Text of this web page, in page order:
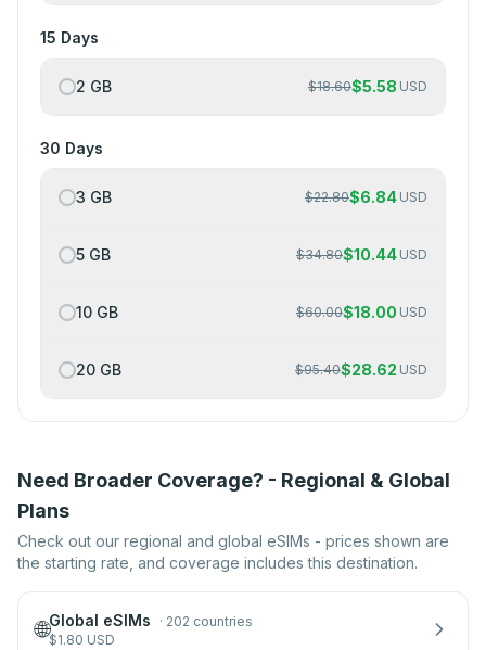
15 Days
2 GB $18.60$5.58 USD
30 Days
3 GB $22.80$6.84 USD
5 GB $34.80$10.44 USD
10 GB $60.00$18.00 USD
20 GB $95.40$28.62 USD
Need Broader Coverage? - Regional & Global
Plans
Check out our regional and global eSIMs - prices shown are
the starting rate, and coverage includes this destination.
🌐Global eSIMs · 202 countries
$1.80 USD